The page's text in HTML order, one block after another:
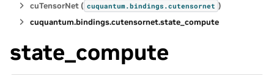
cuTensorNet ( cuquantum.bindings.cutensornet )
cuquantum.bindings.cutensornet.state_compute
state_compute